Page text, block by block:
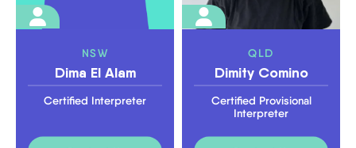
NSW
Dima El Alam
Certified Interpreter
QLD
Dimity Comino
Certified Provisional
Interpreter